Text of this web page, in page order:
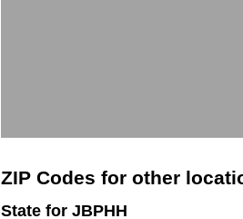
ZIP Codes for other
State for JBPHH